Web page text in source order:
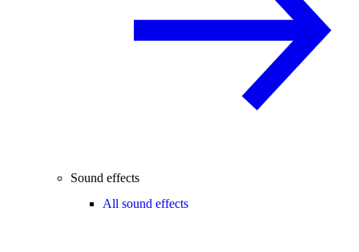
Sound effects
All sound effects